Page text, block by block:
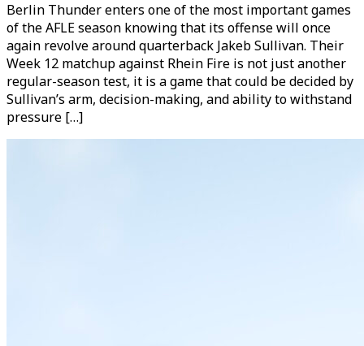
Berlin Thunder enters one of the most important games
of the AFLE season knowing that its offense will once
again revolve around quarterback Jakeb Sullivan. Their
Week 12 matchup against Rhein Fire is not just another
regular-season test, it is a game that could be decided by
Sullivan’s arm, decision-making, and ability to withstand
pressure […]